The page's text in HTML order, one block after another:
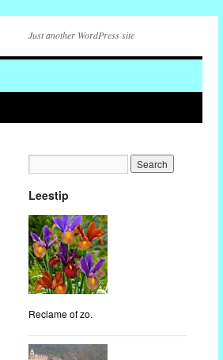
Just another WordPress site
Leestip
Reclame of zo.